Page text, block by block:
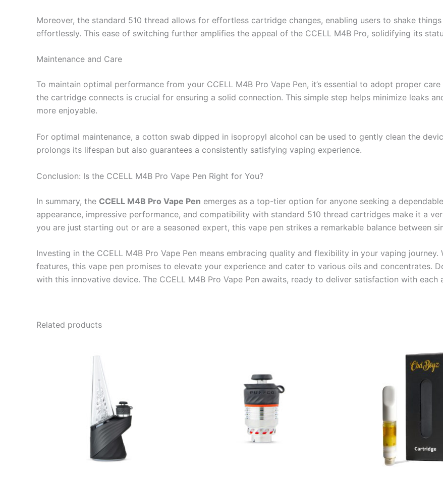
Moreover, the standard 510 thread allows for effortless cartridge changes, enabling users to shake
effortlessly. This ease of switching further amplifies the appeal of the CCELL M4B Pro, solidifying its
Maintenance and Care
To maintain optimal performance from your CCELL M4B Pro Vape Pen, it’s essential to adopt proper
the cartridge connects is crucial for ensuring a solid connection. This simple step helps minimize leaks
more enjoyable.
For optimal maintenance, a cotton swab dipped in isopropyl alcohol can be used to gently clean the
prolongs its lifespan but also guarantees a consistently satisfying vaping experience.
Conclusion: Is the CCELL M4B Pro Vape Pen Right for You?
In summary, the CCELL M4B Pro Vape Pen emerges as a top-tier option for anyone seeking a
appearance, impressive performance, and compatibility with standard 510 thread cartridges make it a
you are just starting out or are a seasoned expert, this vape pen strikes a remarkable balance between
Investing in the CCELL M4B Pro Vape Pen means embracing quality and flexibility in your vaping
features, this vape pen promises to elevate your experience and cater to various oils and concentrates.
with this innovative device. The CCELL M4B Pro Vape Pen awaits, ready to deliver satisfaction with each
Related products